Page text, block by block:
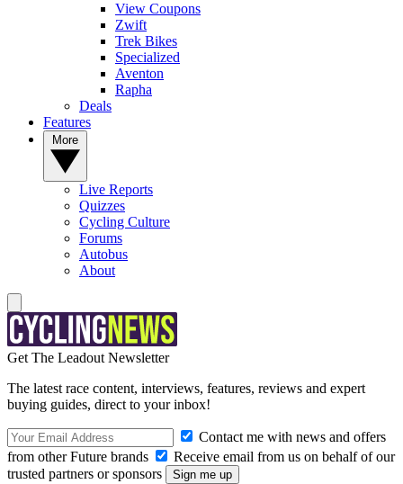
View Coupons
Zwift
Trek Bikes
Specialized
Aventon
Rapha
Deals
Features
Live Reports
Quizzes
Cycling Culture
Forums
Autobus
About
Get The Leadout Newsletter
The latest race content, interviews, features, reviews and expert
buying guides, direct to your inbox!
Contact me with news and offers
from other Future brands
Receive email from us on behalf of our
trusted partners or sponsors